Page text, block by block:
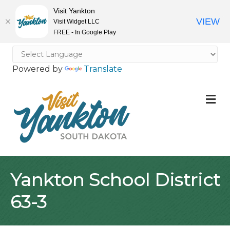
Powered by Translate
Yankton School District
63-3
Visit Yankton
Visit Widget LLC
FREE - In Google Play
VIEW